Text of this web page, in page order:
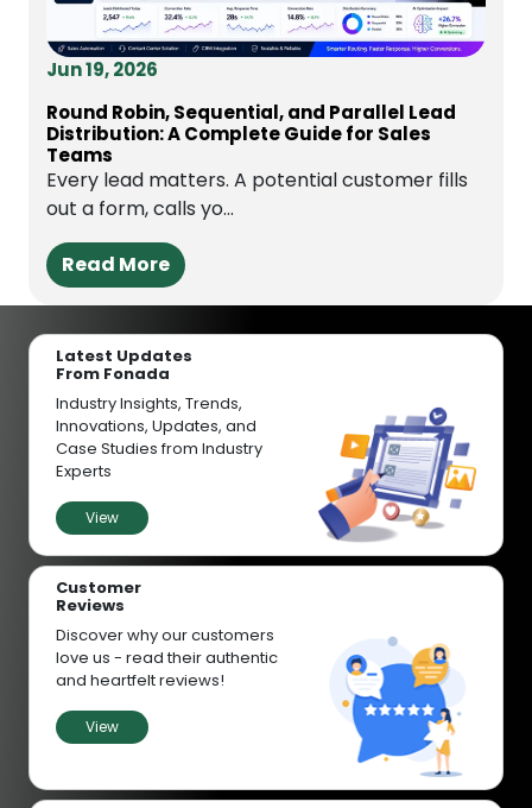
Jun 19, 2026
Round Robin, Sequential, and Parallel Lead
Distribution: A Complete Guide for Sales
Teams
Every lead matters. A potential customer fills
out a form, calls yo...
Read More
Latest Updates
From Fonada
Industry Insights, Trends,
Innovations, Updates, and
Case Studies from Industry
Experts
View
Customer
Reviews
Discover why our customers
love us - read their authentic
and heartfelt reviews!
View